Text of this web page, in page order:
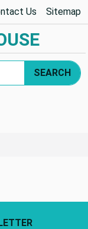
Us Sitemap
SEARCH